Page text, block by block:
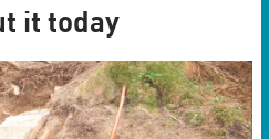
it today